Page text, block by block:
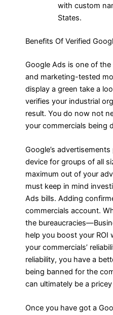
with custom
States.
Benefits Of Verified
Google Ads is one of
and marketing-tested
display a green take a
verifies your industrial
result. You do now not
your commercials being
Google’s
device for groups of all
maximum out of your
must keep in mind
Ads bills. Adding
commercials account.
the
help you boost your ROI
your commercials’
reliability, you have a
being banned for the
can ultimately be a
Once you have got a